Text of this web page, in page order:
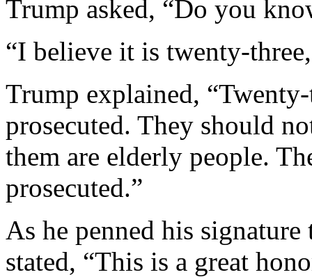
Trump asked, “Do you
“I believe it is twenty-
Trump explained,
prosecuted. They should
them are elderly people.
prosecuted.”
As he penned his
stated, “This is a great